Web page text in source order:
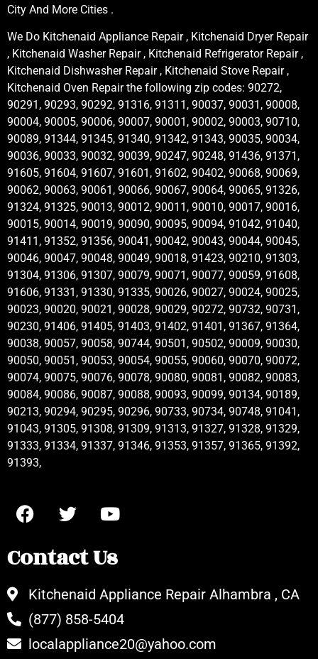
City And More Cities .
We Do Kitchenaid Appliance Repair , Kitchenaid Dryer Repair
, Kitchenaid Washer Repair , Kitchenaid Refrigerator Repair ,
Kitchenaid Dishwasher Repair , Kitchenaid Stove Repair ,
Kitchenaid Oven Repair the following zip codes: 90272,
90291, 90293, 90292, 91316, 91311, 90037, 90031, 90008,
90004, 90005, 90006, 90007, 90001, 90002, 90003, 90710,
90089, 91344, 91345, 91340, 91342, 91343, 90035, 90034,
90036, 90033, 90032, 90039, 90247, 90248, 91436, 91371,
91605, 91604, 91607, 91601, 91602, 90402, 90068, 90069,
90062, 90063, 90061, 90066, 90067, 90064, 90065, 91326,
91324, 91325, 90013, 90012, 90011, 90010, 90017, 90016,
90015, 90014, 90019, 90090, 90095, 90094, 91042, 91040,
91411, 91352, 91356, 90041, 90042, 90043, 90044, 90045,
90046, 90047, 90048, 90049, 90018, 91423, 90210, 91303,
91304, 91306, 91307, 90079, 90071, 90077, 90059, 91608,
91606, 91331, 91330, 91335, 90026, 90027, 90024, 90025,
90023, 90020, 90021, 90028, 90029, 90272, 90732, 90731,
90230, 91406, 91405, 91403, 91402, 91401, 91367, 91364,
90038, 90057, 90058, 90744, 90501, 90502, 90009, 90030,
90050, 90051, 90053, 90054, 90055, 90060, 90070, 90072,
90074, 90075, 90076, 90078, 90080, 90081, 90082, 90083,
90084, 90086, 90087, 90088, 90093, 90099, 90134, 90189,
90213, 90294, 90295, 90296, 90733, 90734, 90748, 91041,
91043, 91305, 91308, 91309, 91313, 91327, 91328, 91329,
91333, 91334, 91337, 91346, 91353, 91357, 91365, 91392,
91393,
Contact Us
Kitchenaid Appliance Repair Alhambra , CA
(877) 858-5404
localappliance20@yahoo.com